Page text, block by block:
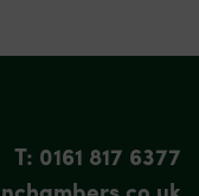
T: 0161 817 6377